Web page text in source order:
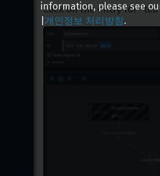
Click on the entry for "tell
information, please see
개인정보 처리방침.